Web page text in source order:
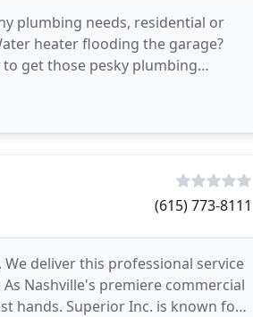
plumbing needs, residential or
heater flooding the garage?
to get those pesky plumbing
(615) 773-8111
deliver this professional service
Nashville's premiere commercial
hands. Superior Inc. is known for